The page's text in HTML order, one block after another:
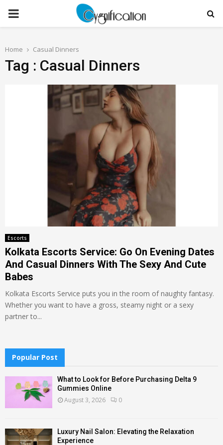
PRIMARY
Home Casual Dinners
Tag : Casual Dinners
Escorts
Kolkata Escorts Service: Go On Evening Dates
And Casual Dinners With The Sexy And Cute
Babes
Kolkata Escorts Service puts you in the room of naughty fantasy.
Whether you want to have a gross, steamy night or a sexy
partner to...
Popular Post
What to Look for Before Purchasing Delta 9
Gummies Online
August 3, 2026 0
Luxury Nail Salon: Elevating the Relaxation
Experience